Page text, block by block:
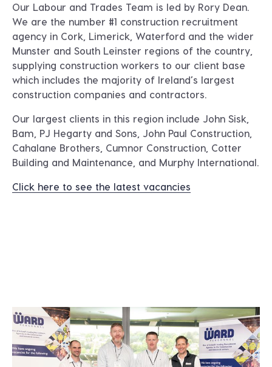
Our Labour and Trades Team is led by Rory Dean.
We are the number #1 construction recruitment
agency in Cork, Limerick, Waterford and the wider
Munster and South Leinster regions of the country,
supplying construction workers to our client base
which includes the majority of Ireland’s largest
construction companies and contractors.
Our largest clients in this region include John Sisk,
Bam, PJ Hegarty and Sons, John Paul Construction,
Cahalane Brothers, Cumnor Construction, Cotter
Building and Maintenance, and Murphy International.
Click here to see the latest vacancies